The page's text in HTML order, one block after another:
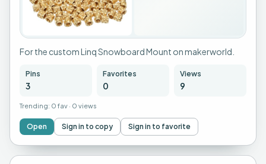
For the custom Linq Snowboard Mount on makerworld.
Pins
3
Favorites
0
Views
9
Trending: 0 fav · 0 views
Open Sign in to copy Sign in to favorite